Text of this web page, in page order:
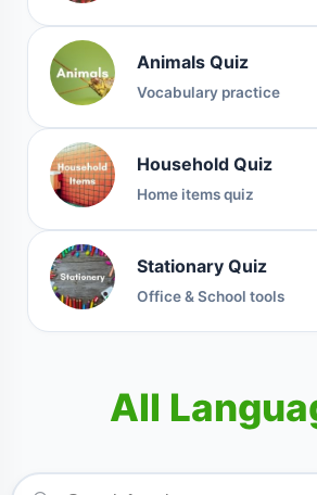
Animals Quiz
Vocabulary practice
Household Quiz
Home items quiz
Stationary Quiz
Office & School tools
All